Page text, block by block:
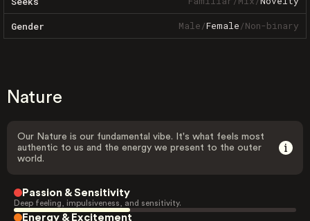
Gender Male/Female/Non-binary
Nature
Our Nature is our fundamental vibe. It's what feels most
authentic to us and the energy we present to the outer
world.
Passion & Sensitivity
Deep feeling, impulsiveness, and sensitivity.
Energy & Excitement